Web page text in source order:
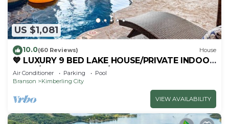
US $1,081
10.0(60 Reviews) House
💙 LUXURY 9 BED LAKE HOUSE/PRIVATE INDOOR
POOL/HUGE GAME RM/THEATRE RM & SAUNA!
Air Conditioner Parking
Pool
Branson
Kimberling City
VIEW AVAILABILITY